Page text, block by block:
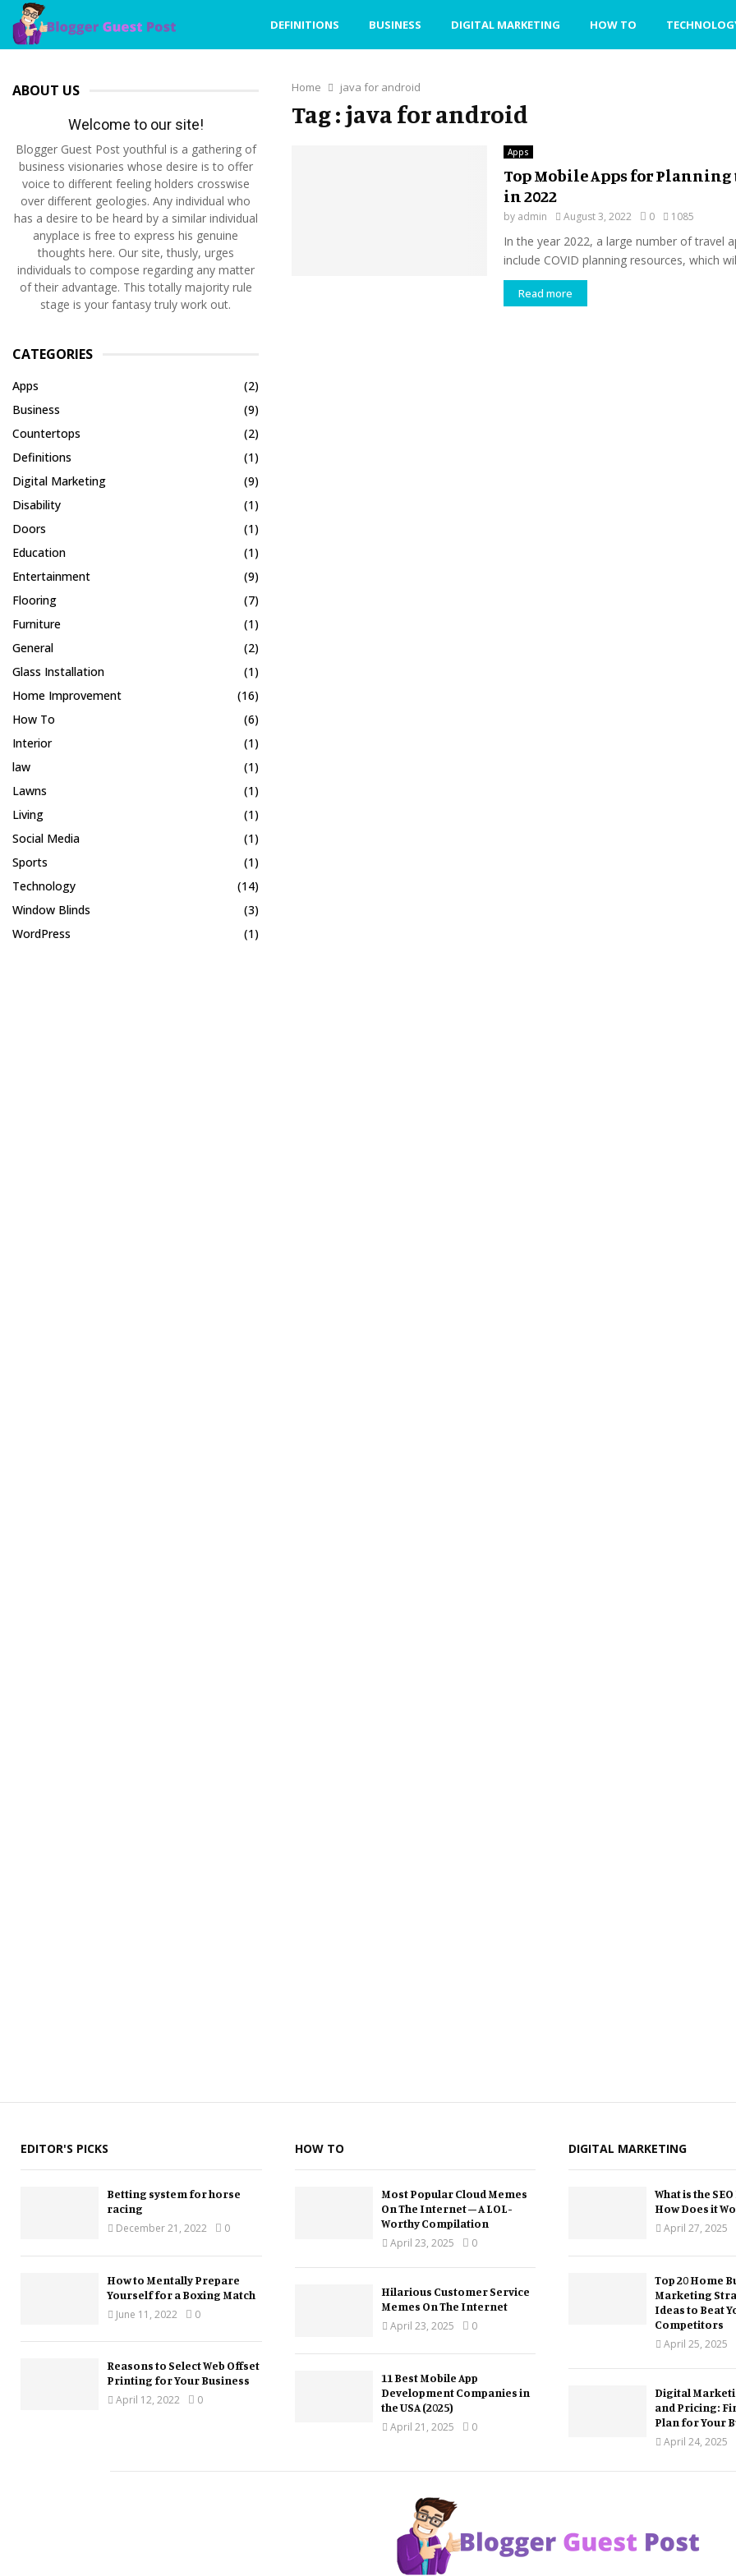
DEFINITIONS BUSINESS DIGITAL MARKETING HOW TO
Home java for android
Tag : java for android
Apps
Top Mobile Apps for Planning
in 2022
by admin August 3, 2022 0 1085
In the year 2022, a large number of travel
include COVID planning resources, which
Read more
ABOUT US
Welcome to our site!
Blogger Guest Post youthful is a gathering of
business visionaries whose desire is to offer
voice to different feeling holders crosswise
over different geologies. Any individual who
has a desire to be heard by a similar individual
anyplace is free to express his genuine
thoughts here. Our site, thusly, urges
individuals to compose regarding any matter
of their advantage. This totally majority rule
stage is your fantasy truly work out.
CATEGORIES
Apps
(2)
Business
(9)
Countertops
(2)
Definitions
(1)
Digital Marketing
(9)
Disability
(1)
Doors
(1)
Education
(1)
Entertainment
(9)
Flooring
(7)
Furniture
(1)
General
(2)
Glass Installation
(1)
Home Improvement
(16)
How To
(6)
Interior
(1)
law
(1)
Lawns
(1)
Living
(1)
Social Media
(1)
Sports
(1)
Technology
(14)
Window Blinds
(3)
WordPress
(1)
EDITOR'S PICKS
Betting system for horse
racing
December 21, 2022
0
How to Mentally Prepare
Yourself for a Boxing Match
June 11, 2022
0
Reasons to Select Web Offset
Printing for Your Business
April 12, 2022
0
HOW TO
Most Popular Cloud Memes
On The Internet – A LOL-
Worthy Compilation
April 23, 2025
0
Hilarious Customer Service
Memes On The Internet
April 23, 2025
0
11 Best Mobile App
Development Companies in
the USA (2025)
April 21, 2025
0
DIGITAL MARKETING
What is the
How Does it
April 27, 2025
Top 20 Home
Marketing
Ideas to Beat
Competitors
April 25, 2025
Digital
and Pricing:
Plan for Your
April 24, 2025